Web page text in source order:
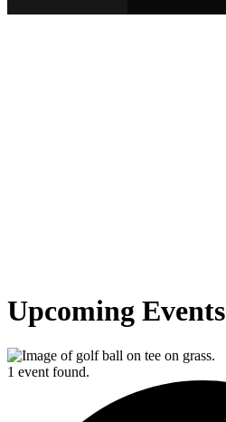
Upcoming Events
1 event found.